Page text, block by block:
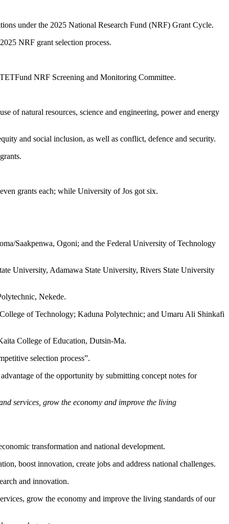
under the 2025 National Research Fund (NRF) Grant Cycle.
NRF grant selection process.
NRF Screening and Monitoring Committee.
of natural resources, science and engineering, power and energy
and social inclusion, as well as conflict, defence and security.
grants each; while University of Jos got six.
Saakpenwa, Ogoni; and the Federal University of Technology
University, Adamawa State University, Rivers State University
Nekede.
of Technology; Kaduna Polytechnic; and Umaru Ali Shinkafi
College of Education, Dutsin-Ma.
selection process”.
of the opportunity by submitting concept notes for
services, grow the economy and improve the living
transformation and national development.
boost innovation, create jobs and address national challenges.
and innovation.
grow the economy and improve the living standards of our